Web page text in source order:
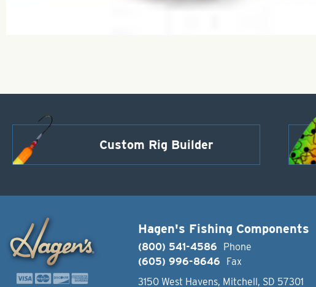
Custom Rig Builder
Hagen's Fishing Components
(800) 541-4586
Phone
(605) 996-8646
Fax
3150 West Havens, Mitchell, SD 57301